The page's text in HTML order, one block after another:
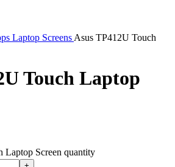
Laptop Screens Asus TP412U Touch
Touch Laptop
Laptop Screen quantity